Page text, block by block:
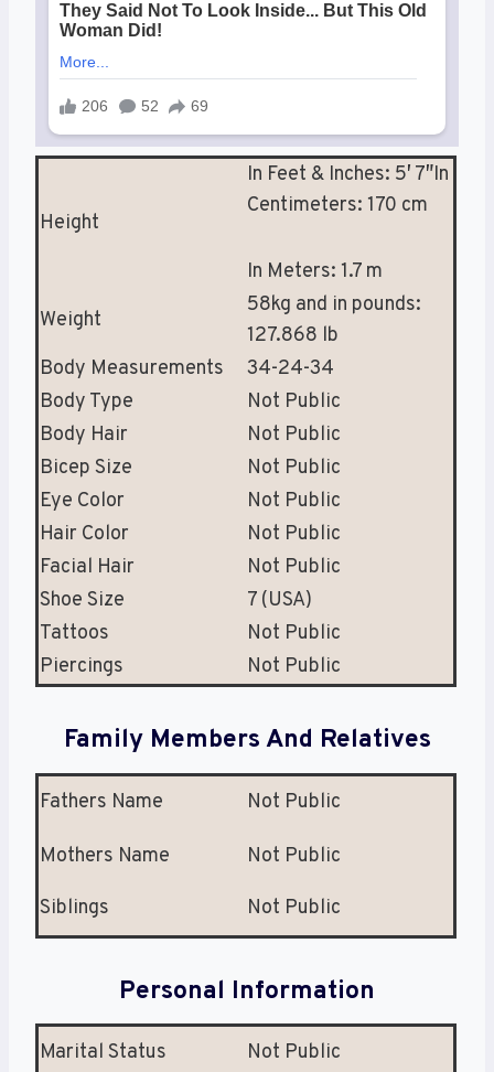
Height
In Feet & Inches: 5′ 7″In
Centimeters: 170 cm
In Meters: 1.7 m
Weight
58kg and in pounds:
127.868 lb
Body Measurements
34-24-34
Body Type
Not Public
Body Hair
Not Public
Bicep Size
Not Public
Eye Color
Not Public
Hair Color
Not Public
Facial Hair
Not Public
Shoe Size
7 (USA)
Tattoos
Not Public
Piercings
Not Public
Family Members And Relatives
Fathers Name Not Public
Mothers Name Not Public
Siblings Not Public
Personal Information
Marital Status Not Public